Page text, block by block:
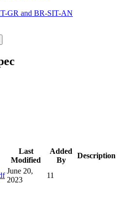
GR and BR-SIT-AN
Last
Modified
Added
By
Description
June 20,
2023
11